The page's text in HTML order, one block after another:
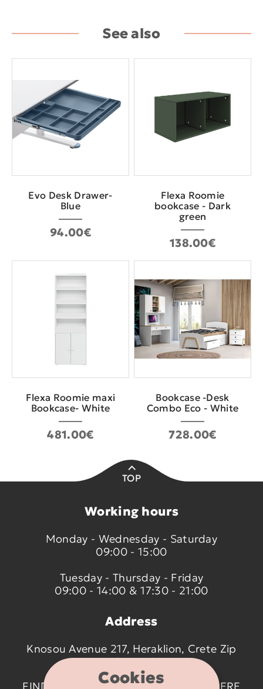
Cookies
See also
Evo Desk Drawer-
Blue
94.00€
Flexa Roomie
bookcase - Dark
green
138.00€
Flexa Roomie maxi
Bookcase- White
481.00€
Bookcase -Desk
Combo Eco - White
728.00€
TOP
Working hours
Monday - Wednesday - Saturday
09:00 - 15:00
Tuesday - Thursday - Friday
09:00 - 14:00 & 17:30 - 21:00
Address
Knosou Avenue 217, Heraklion, Crete Zip
code 714 09
FIND US ON THE MAP BY CLICKING
HERE